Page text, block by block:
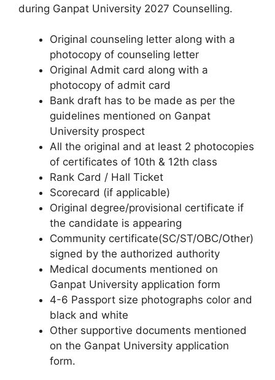
during Ganpat University 2027 Counselling.
Original counseling letter along with a
photocopy of counseling letter
Original Admit card along with a
photocopy of admit card
Bank draft has to be made as per the
guidelines mentioned on Ganpat
University prospect
All the original and at least 2 photocopies
of certificates of 10th & 12th class
Rank Card / Hall Ticket
Scorecard (if applicable)
Original degree/provisional certificate if
the candidate is appearing
Community certificate(SC/ST/OBC/Other)
signed by the authorized authority
Medical documents mentioned on
Ganpat University application form
4-6 Passport size photographs color and
black and white
Other supportive documents mentioned
on the Ganpat University application
form.